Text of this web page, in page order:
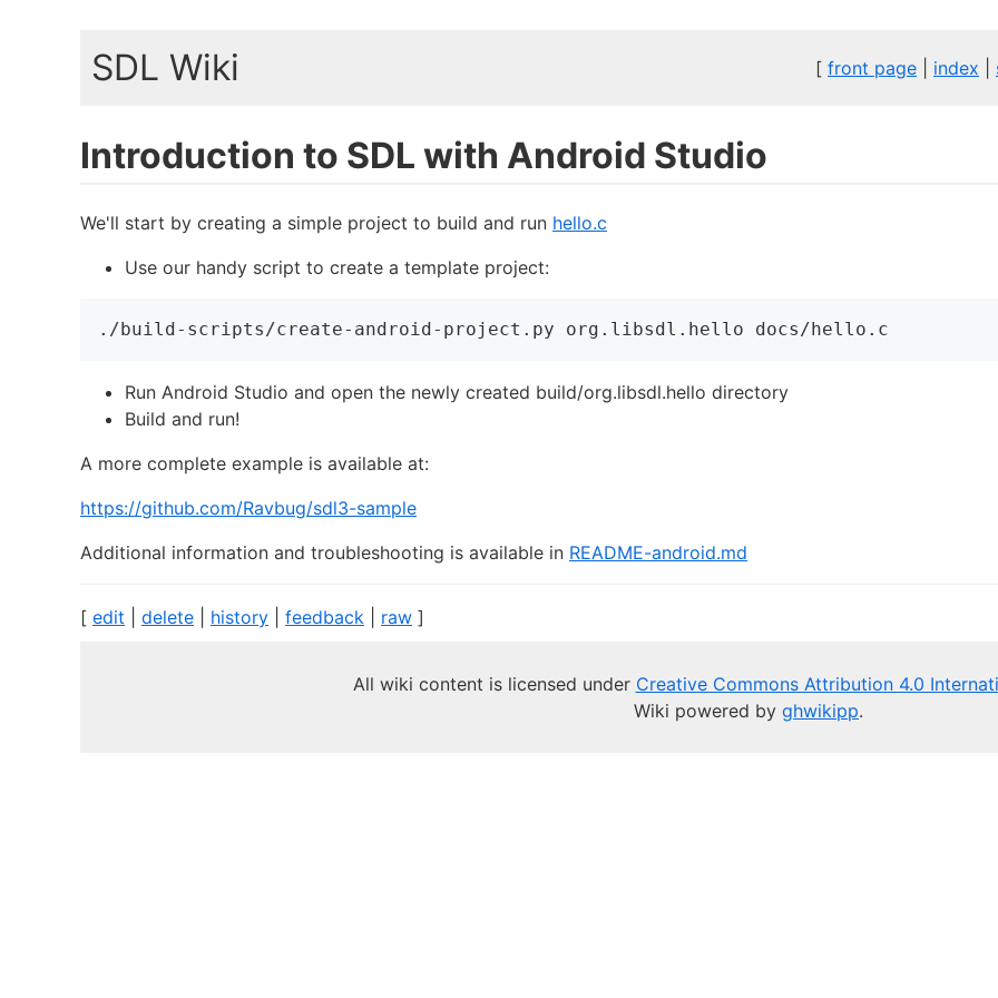
SDL Wiki [ front page index
Introduction to SDL with Android Studio
We'll start by creating a simple project to build and run hello.c
Use our handy script to create a template project:
./build-scripts/create-android-project.py org.libsdl.hello docs/hello.c
Run Android Studio and open the newly created build/org.libsdl.hello directory
Build and run!
A more complete example is available at:
https://github.com/Ravbug/sdl3-sample
Additional information and troubleshooting is available in README-android.md
[ edit delete history feedback raw ]
All wiki content is licensed under Creative Commons Attribution 4.0
Wiki powered by ghwikipp.